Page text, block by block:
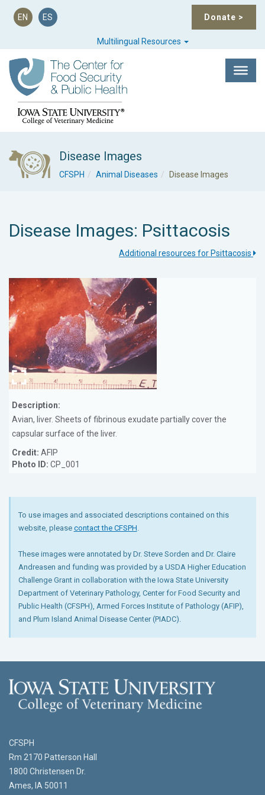
Donate >
EN ES
Multilingual Resources
Disease Images
CFSPH Animal Diseases Disease Images
Disease Images: Psittacosis
Additional resources for Psittacosis
Description:
Avian, liver. Sheets of fibrinous exudate partially cover the
capsular surface of the liver.
Credit: AFIP
Photo ID: CP_001
To use images and associated descriptions contained on this
website, please contact the CFSPH
These images were annotated by Dr. Steve Sorden and Dr. Claire
Andreasen and funding was provided by a USDA Higher Education
Challenge Grant in collaboration with the Iowa State University
Department of Veterinary Pathology, Center for Food Security and
Public Health (CFSPH), Armed Forces Institute of Pathology (AFIP),
and Plum Island Animal Disease Center (PIADC).
CFSPH
Rm 2170 Patterson Hall
1800 Christensen Dr.
Ames, IA 50011